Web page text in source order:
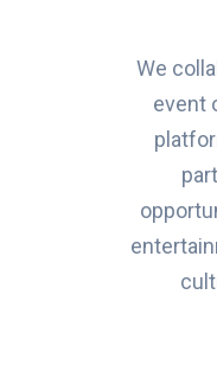
We
event